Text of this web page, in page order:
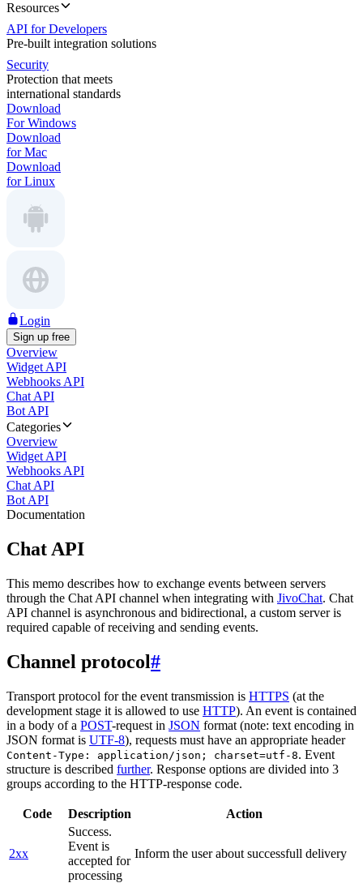
Resources
API for Developers
Pre-built integration solutions
Security
Protection that meets
international standards
Download
For Windows
Download
for Mac
Download
for Linux
Login
Sign up free
Overview
Widget API
Webhooks API
Chat API
Bot API
Categories
Overview
Widget API
Webhooks API
Chat API
Bot API
Documentation
Chat API
This memo describes how to exchange events between servers
through the Chat API channel when integrating with JivoChat. Chat
API channel is asynchronous and bidirectional, a custom server is
required capable of receiving and sending events.
Channel protocol#
Transport protocol for the event transmission is HTTPS (at the
development stage it is allowed to use HTTP). An event is contained
in a body of a POST-request in JSON format (note: text encoding in
JSON format is UTF-8), requests must have an appropriate header
Content-Type: application/json; charset=utf-8. Event
structure is described further. Response options are divided into 3
groups according to the HTTP-response code.
Code Description Action
2xx
Success.
Event is
accepted for
processing
Inform the user about successfull delivery